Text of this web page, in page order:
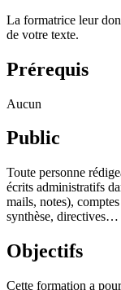
La formatrice leur
de votre texte.
Prérequis
Aucun
Public
Toute personne
écrits administratifs
mails, notes),
synthèse, directives…
Objectifs
Cette formation a